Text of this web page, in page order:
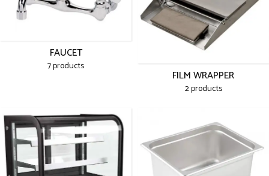
FAUCET
7 products
FILM WRAPPER
2 products